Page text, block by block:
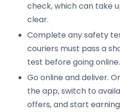
check, which can take
clear.
Complete any safety
couriers must pass a
test before going online.
Go online and deliver.
the app, switch to
offers, and start